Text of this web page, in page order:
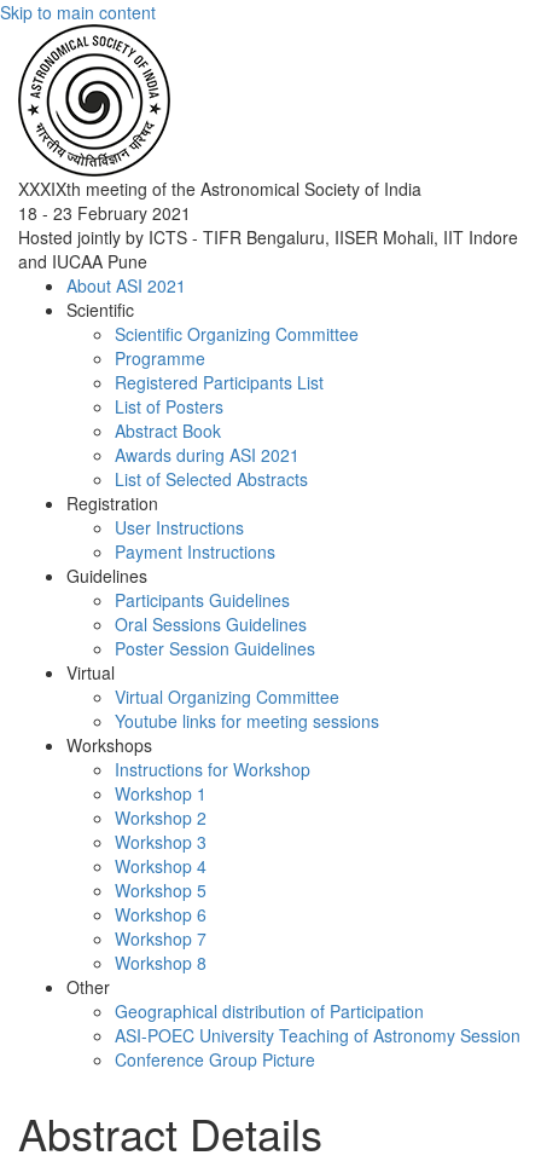
Skip to main content
XXXIXth meeting of the Astronomical Society of India
18 - 23 February 2021
Hosted jointly by ICTS - TIFR Bengaluru, IISER Mohali, IIT Indore
and IUCAA Pune
About ASI 2021
Scientific
Scientific Organizing Committee
Programme
Registered Participants List
List of Posters
Abstract Book
Awards during ASI 2021
List of Selected Abstracts
Registration
User Instructions
Payment Instructions
Guidelines
Participants Guidelines
Oral Sessions Guidelines
Poster Session Guidelines
Virtual
Virtual Organizing Committee
Youtube links for meeting sessions
Workshops
Instructions for Workshop
Workshop 1
Workshop 2
Workshop 3
Workshop 4
Workshop 5
Workshop 6
Workshop 7
Workshop 8
Other
Geographical distribution of Participation
ASI-POEC University Teaching of Astronomy Session
Conference Group Picture
Abstract Details